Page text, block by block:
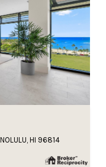
HI 96814